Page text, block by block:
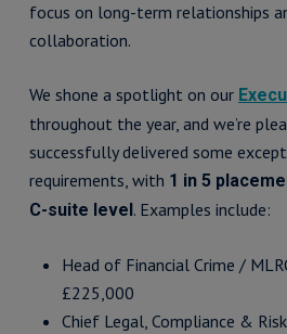
focus on long-term relationships
collaboration.
We shone a spotlight on our
throughout the year, and we’re
successfully delivered some
requirements, with 1 in 5
C-suite level . Examples include:
Head of Financial Crime /
£225,000
Chief Legal, Compliance &